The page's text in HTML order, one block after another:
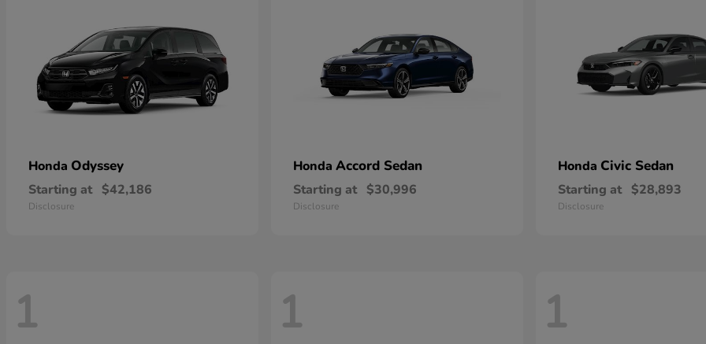
Honda Odyssey
Starting at $42,186
Disclosure
Honda Accord Sedan
Starting at $30,996
Disclosure
Honda Civic Sedan
Starting at $28,893
Disclosure
1 1 1